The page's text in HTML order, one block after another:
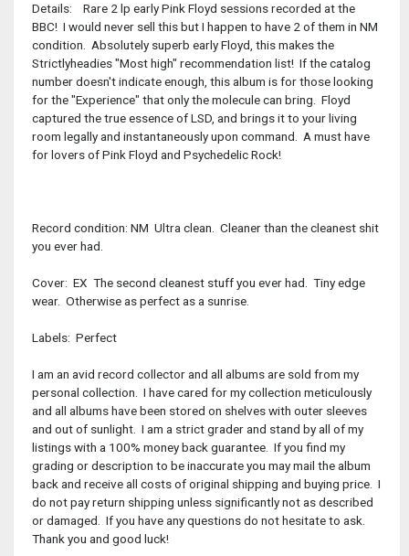
Details: Rare 2 lp early Pink Floyd sessions recorded at the
BBC! I would never sell this but I happen to have 2 of them in NM
condition. Absolutely superb early Floyd, this makes the
Strictlyheadies "Most high" recommendation list! If the catalog
number doesn't indicate enough, this album is for those looking
for the "Experience" that only the molecule can bring. Floyd
captured the true essence of LSD, and brings it to your living
room legally and instantaneously upon command. A must have
for lovers of Pink Floyd and Psychedelic Rock!
Record condition: NM Ultra clean. Cleaner than the cleanest shit
you ever had.
Cover: EX The second cleanest stuff you ever had. Tiny edge
wear. Otherwise as perfect as a sunrise.
Labels: Perfect
I am an avid record collector and all albums are sold from my
personal collection. I have cared for my collection meticulously
and all albums have been stored on shelves with outer sleeves
and out of sunlight. I am a strict grader and stand by all of my
listings with a 100% money back guarantee. If you find my
grading or description to be inaccurate you may mail the album
back and receive all costs of original shipping and buying price. I
do not pay return shipping unless significantly not as described
or damaged. If you have any questions do not hesitate to ask.
Thank you and good luck!